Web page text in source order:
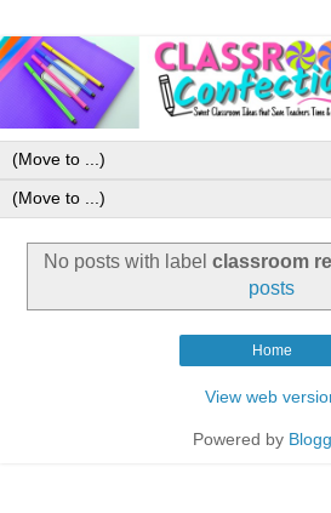
No posts with label classroom
posts
Home
View web
Powered by